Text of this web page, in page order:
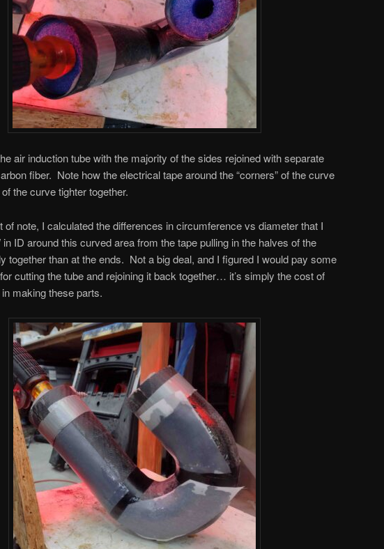
air induction tube with the majority of the sides rejoined with separate
fiber. Note how the electrical tape around the “corners” of the curve
the curve tighter together.
of note, I calculated the differences in circumference vs diameter that I
in ID around this curved area from the tape pulling in the halves of the
together than at the ends. Not a big deal, and I figured I would pay some
cutting the tube and rejoining it back together… it’s simply the cost of
making these parts.